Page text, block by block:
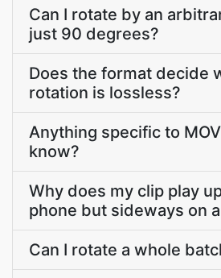
Can I rotate by an
just 90 degrees?
Does the format decide
rotation is lossless?
Anything specific to
know?
Why does my clip play
phone but sideways on
Can I rotate a whole